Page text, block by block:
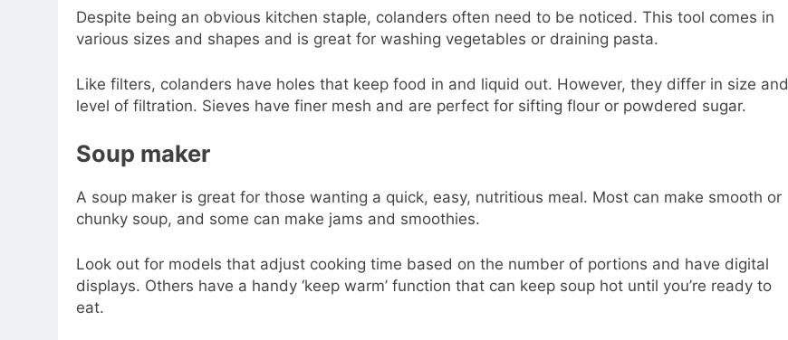
Despite being an obvious kitchen staple, colanders often need to be noticed. This tool comes in
various sizes and shapes and is great for washing vegetables or draining pasta.
Like filters, colanders have holes that keep food in and liquid out. However, they differ in size and
level of filtration. Sieves have finer mesh and are perfect for sifting flour or powdered sugar.
Soup maker
A soup maker is great for those wanting a quick, easy, nutritious meal. Most can make smooth or
chunky soup, and some can make jams and smoothies.
Look out for models that adjust cooking time based on the number of portions and have digital
displays. Others have a handy ‘keep warm’ function that can keep soup hot until you’re ready to
eat.